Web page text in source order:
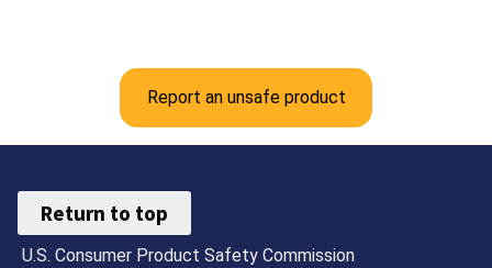
Report an unsafe product
Return to top
U.S. Consumer Product Safety Commission